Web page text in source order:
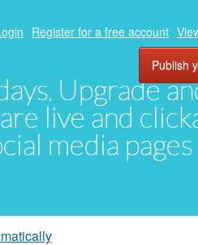
Upgrade
live and
media
Register for a free account
Publish